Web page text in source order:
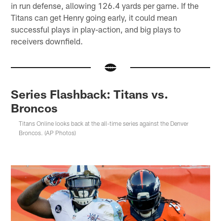
in run defense, allowing 126.4 yards per game. If the
Titans can get Henry going early, it could mean
successful plays in play-action, and big plays to
receivers downfield.
Series Flashback: Titans vs.
Broncos
Titans Online looks back at the all-time series against the Denver
Broncos. (AP Photos)